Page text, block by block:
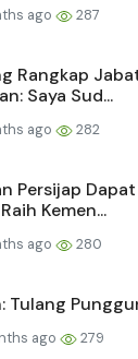
ago 287
Rangkap
Saya Sud...
ago 282
Persijap
Kemen...
ago 280
Tulang
ago 279